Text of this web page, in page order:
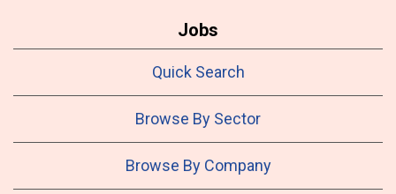
Jobs
Quick Search
Browse By Sector
Browse By Company